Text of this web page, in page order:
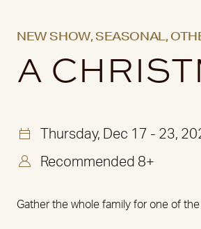
NEW SHOW,SEASONAL,
A
Thursday, Dec 17 - 23,
Recommended 8+
Gather the whole family for one of